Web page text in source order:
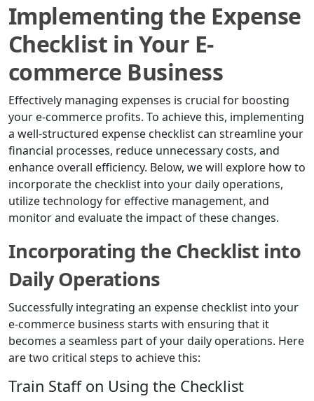
Implementing the Expense
Checklist in Your E-
commerce Business
Effectively managing expenses is crucial for boosting
your e-commerce profits. To achieve this, implementing
a well-structured expense checklist can streamline your
financial processes, reduce unnecessary costs, and
enhance overall efficiency. Below, we will explore how to
incorporate the checklist into your daily operations,
utilize technology for effective management, and
monitor and evaluate the impact of these changes.
Incorporating the Checklist into
Daily Operations
Successfully integrating an expense checklist into your
e-commerce business starts with ensuring that it
becomes a seamless part of your daily operations. Here
are two critical steps to achieve this:
Train Staff on Using the Checklist